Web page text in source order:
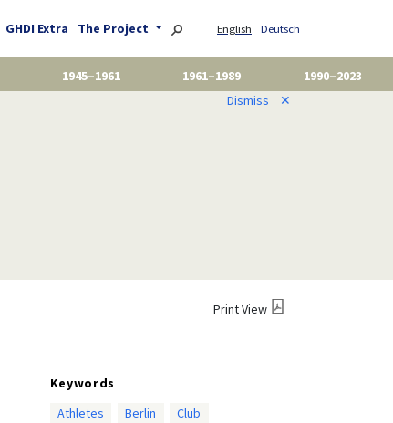
GHDI Extra The Project English Deutsch
1945–1961 1961–1989
1990–2023
Dismiss ✕
Print View
Keywords
Athletes
Berlin
Club